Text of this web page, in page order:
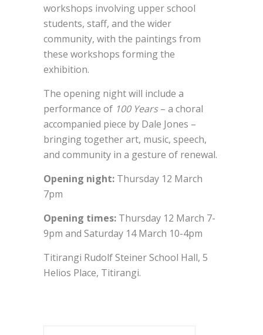
workshops involving upper school
students, staff, and the wider
community, with the paintings from
these workshops forming the
exhibition.
The opening night will include a
performance of 100 Years– a choral
accompanied piece by Dale Jones –
bringing together art, music, speech,
and community in a gesture of renewal.
Opening night: Thursday 12 March
7pm
Opening times: Thursday 12 March 7-
9pm and Saturday 14 March 10-4pm
Titirangi Rudolf Steiner School Hall, 5
Helios Place, Titirangi.